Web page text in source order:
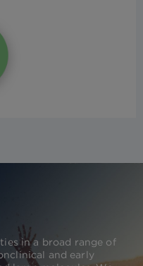
in a broad range of
and early